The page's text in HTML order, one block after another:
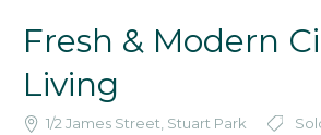
Fresh & Modern
Living
1/2 James Street, Stuart Park